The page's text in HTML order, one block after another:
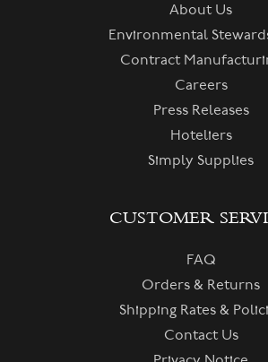
About Us
Environmental
Contract
Careers
Press Releases
Hoteliers
Simply Supplies
CUSTOMER
FAQ
Orders & Returns
Shipping Rates &
Contact Us